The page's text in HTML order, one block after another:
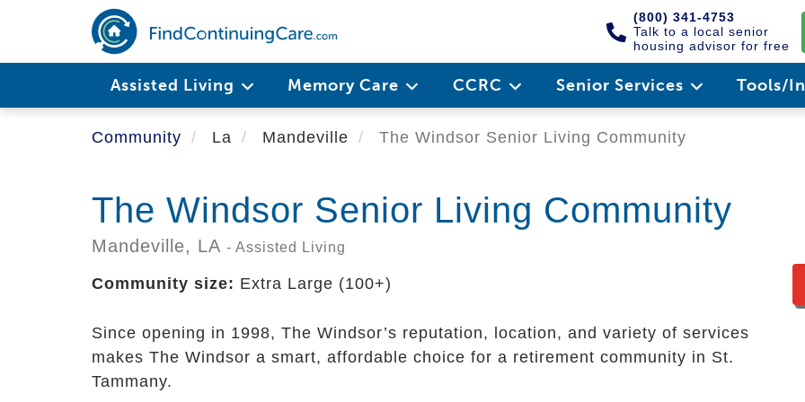
main
(800) 341-4753
Talk to a local senior
housing advisor for free
Assisted Living Memory Care CCRC Senior Services Tools/
Community La Mandeville The Windsor Senior Living Community
The Windsor Senior Living Community
Mandeville, LA - Assisted Living
Community size: Extra Large (100+)
Since opening in 1998, The Windsor’s reputation, location, and variety of services
makes The Windsor a smart, affordable choice for a retirement community in St.
Tammany.